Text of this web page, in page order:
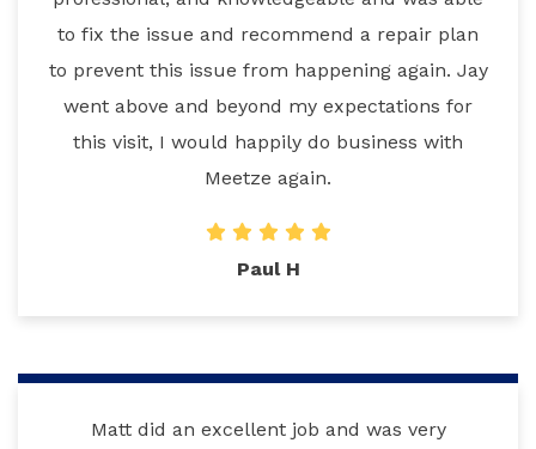
to fix the issue and recommend a repair plan
to prevent this issue from happening again. Jay
went above and beyond my expectations for
this visit, I would happily do business with
Meetze again.
Paul H
Matt did an excellent job and was very